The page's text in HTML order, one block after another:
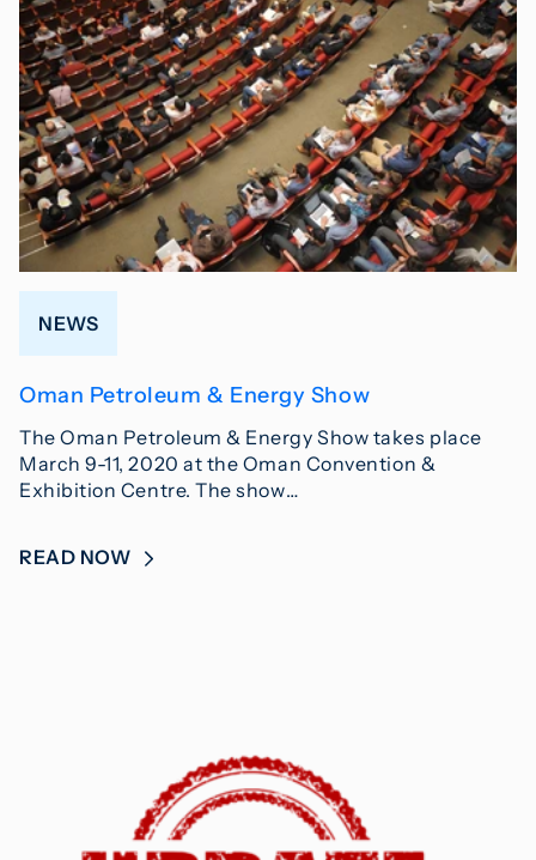
NEWS
Oman Petroleum & Energy Show
The Oman Petroleum & Energy Show takes place
March 9-11, 2020 at the Oman Convention &
Exhibition Centre. The show…
READ NOW